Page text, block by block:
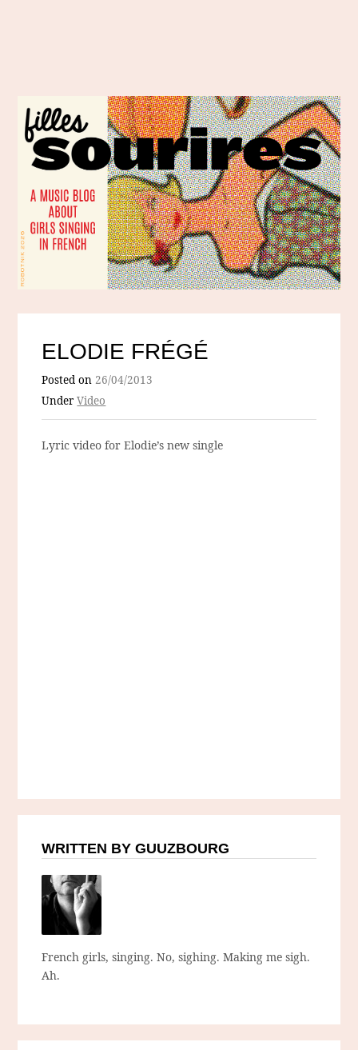
ELODIE FRÉGÉ
Posted on26/04/2013
UnderVideo
Lyric video for Elodie’s new single
WRITTEN BY GUUZBOURG
French girls, singing. No, sighing. Making me sigh.
Ah.